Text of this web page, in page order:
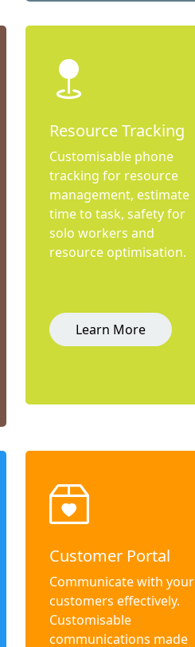
Resource Tracking
Customisable phone
tracking for resource
management, estimate
time to task, safety for
solo workers and
resource optimisation.
Learn More
Customer Portal
Communicate with your
customers effectively.
Customisable
communications made